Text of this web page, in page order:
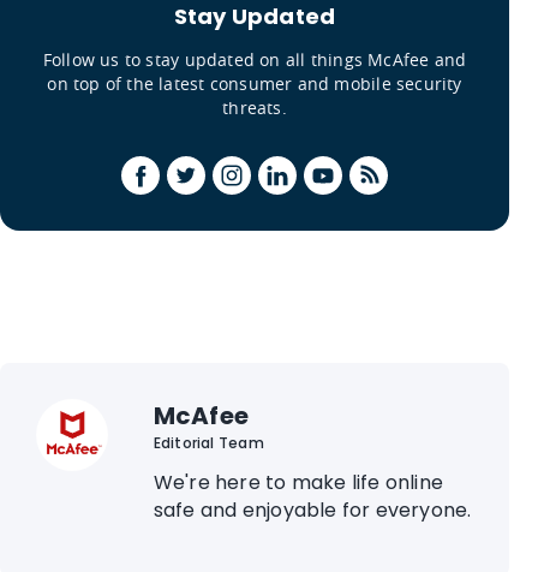
Stay Updated
Follow us to stay updated on all things McAfee and
on top of the latest consumer and mobile security
threats.
McAfee
Editorial Team
We're here to make life online
safe and enjoyable for everyone.